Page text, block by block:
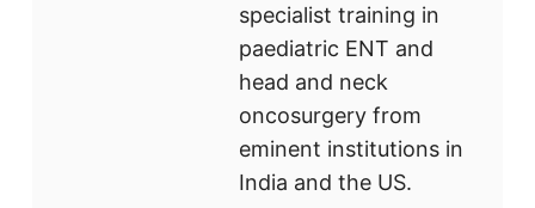
specialist training in
paediatric ENT and
head and neck
oncosurgery from
eminent institutions in
India and the US.